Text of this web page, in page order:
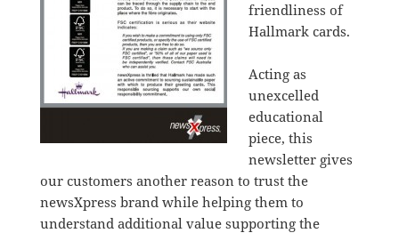
friendliness of
Hallmark cards.
Acting as
unexcelled
educational
piece, this
newsletter gives
our customers another reason to trust the
newsXpress brand while helping them to
understand additional value supporting the